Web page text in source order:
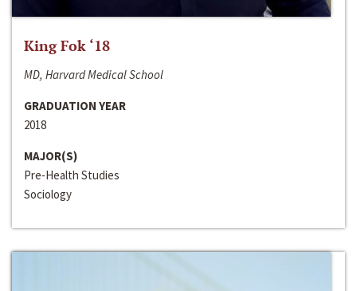
King Fok ‘18
MD, Harvard Medical School
GRADUATION YEAR
2018
MAJOR(S)
Pre-Health Studies
Sociology